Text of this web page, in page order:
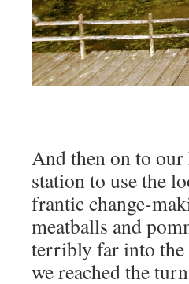
And then on to
station to use the
frantic change-
meatballs and
terribly far into the
we reached the